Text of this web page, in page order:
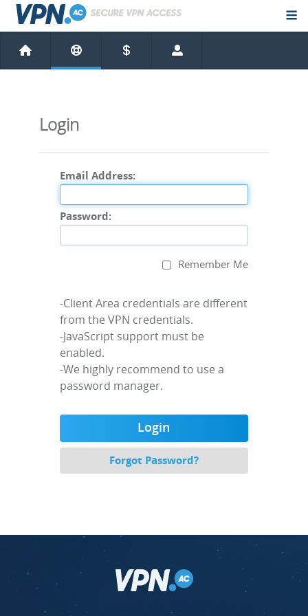
Login
Email Address:
Password:
Remember Me
-Client Area credentials are different
from the VPN credentials.
-JavaScript support must be
enabled.
-We highly recommend to use a
password manager.